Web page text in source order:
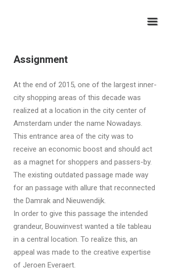
Assignment
At the end of 2015, one of the largest inner-
city shopping areas of this decade was
realized at a location in the city center of
Amsterdam under the name Nowadays.
This entrance area of ​​the city was to
receive an economic boost and should act
as a magnet for shoppers and passers-by.
The existing outdated passage made way
for an passage with allure that reconnected
the Damrak and Nieuwendijk.
In order to give this passage the intended
grandeur, Bouwinvest wanted a tile tableau
in a central location. To realize this, an
appeal was made to the creative expertise
of Jeroen Everaert.